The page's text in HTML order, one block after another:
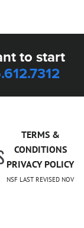
to start
TERMS &
CONDITIONS
PRIVACY POLICY
NSF LAST REVISED NOV